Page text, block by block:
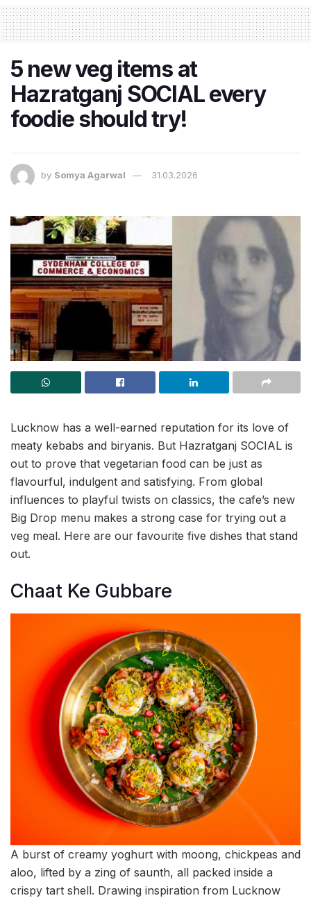
5 new veg items at
Hazratganj SOCIAL every
foodie should try!
by Somya Agarwal 31.03.2026
Lucknow has a well-earned reputation for its love of
meaty kebabs and biryanis. But Hazratganj SOCIAL is
out to prove that vegetarian food can be just as
flavourful, indulgent and satisfying. From global
influences to playful twists on classics, the cafe’s new
Big Drop menu makes a strong case for trying out a
veg meal. Here are our favourite five dishes that stand
out.
Chaat Ke Gubbare
A burst of creamy yoghurt with moong, chickpeas and
aloo, lifted by a zing of saunth, all packed inside a
crispy tart shell. Drawing inspiration from Lucknow